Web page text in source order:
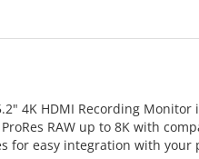
4K HDMI Recording
RAW up to 8K with
for easy integration with